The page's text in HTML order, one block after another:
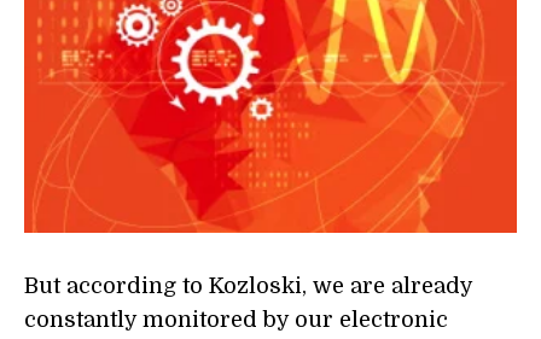
But according to Kozloski, we are already
constantly monitored by our electronic